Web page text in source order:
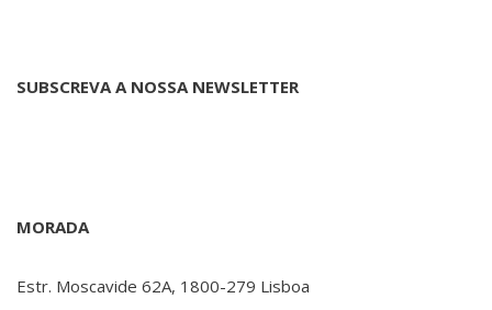
SUBSCREVA A NOSSA NEWSLETTER
MORADA
Estr. Moscavide 62A, 1800-279 Lisboa